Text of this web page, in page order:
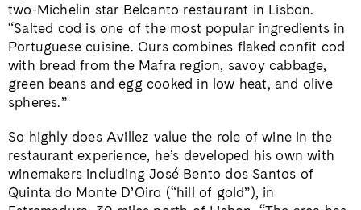
two-Michelin star Belcanto restaurant in Lisbon.
“Salted cod is one of the most popular ingredients in
Portuguese cuisine. Ours combines flaked confit cod
with bread from the Mafra region, savoy cabbage,
green beans and egg cooked in low heat, and olive
spheres.”
So highly does Avillez value the role of wine in the
restaurant experience, he’s developed his own with
winemakers including José Bento dos Santos of
Quinta do Monte D’Oiro (“hill of gold”), in